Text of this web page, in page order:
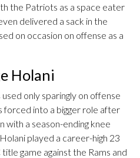
the Patriots as a space eater
delivered a sack in the
on occasion on offense as a
Holani
only sparingly on offense
forced into a bigger role after
with a season-ending knee
played a career-high 23
game against the Rams and